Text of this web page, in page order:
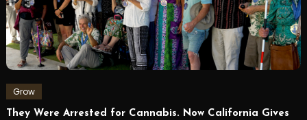
Grow
They Were Arrested for Cannabis. Now California Gives